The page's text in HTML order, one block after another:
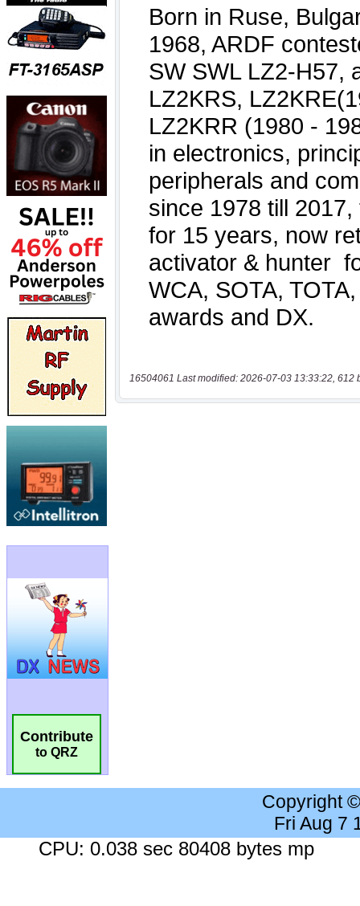
Contribute
to QRZ
16504061 Last modified: 2026-07-03 13:33:22, 612
Copyright
Fri Aug 7
CPU: 0.038 sec 80408 bytes mp